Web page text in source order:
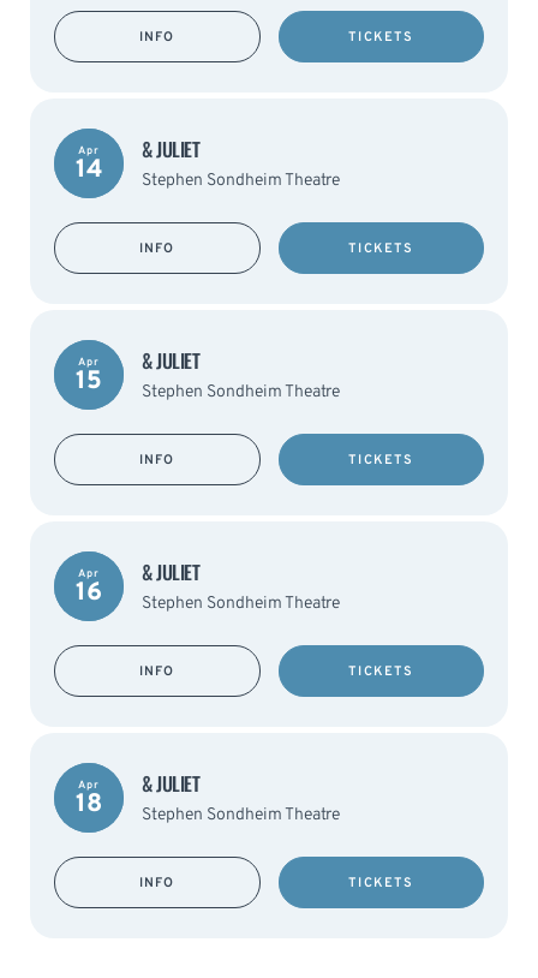
INFO TICKETS
Apr
14
& JULIET
Stephen Sondheim Theatre
INFO TICKETS
Apr
15
& JULIET
Stephen Sondheim Theatre
INFO TICKETS
Apr
16
& JULIET
Stephen Sondheim Theatre
INFO TICKETS
Apr
18
& JULIET
Stephen Sondheim Theatre
INFO TICKETS